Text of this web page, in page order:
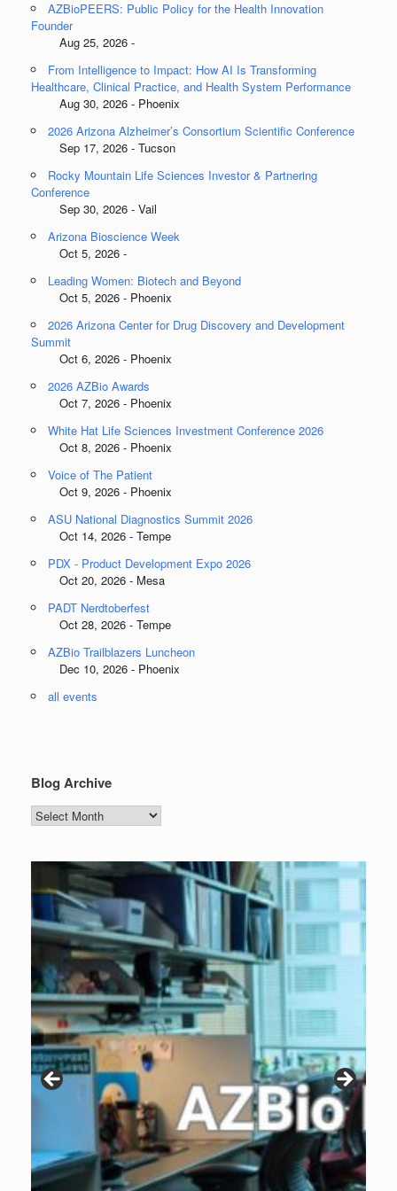
AZBioPEERS: Public Policy for the Health Innovation
Founder
Aug 25, 2026 -
From Intelligence to Impact: How AI Is Transforming
Healthcare, Clinical Practice, and Health System Performance
Aug 30, 2026 - Phoenix
2026 Arizona Alzheimer’s Consortium Scientific Conference
Sep 17, 2026 - Tucson
Rocky Mountain Life Sciences Investor & Partnering
Conference
Sep 30, 2026 - Vail
Arizona Bioscience Week
Oct 5, 2026 -
Leading Women: Biotech and Beyond
Oct 5, 2026 - Phoenix
2026 Arizona Center for Drug Discovery and Development
Summit
Oct 6, 2026 - Phoenix
2026 AZBio Awards
Oct 7, 2026 - Phoenix
White Hat Life Sciences Investment Conference 2026
Oct 8, 2026 - Phoenix
Voice of The Patient
Oct 9, 2026 - Phoenix
ASU National Diagnostics Summit 2026
Oct 14, 2026 - Tempe
PDX - Product Development Expo 2026
Oct 20, 2026 - Mesa
PADT Nerdtoberfest
Oct 28, 2026 - Tempe
AZBio Trailblazers Luncheon
Dec 10, 2026 - Phoenix
all events
Blog Archive
Blog
Archive